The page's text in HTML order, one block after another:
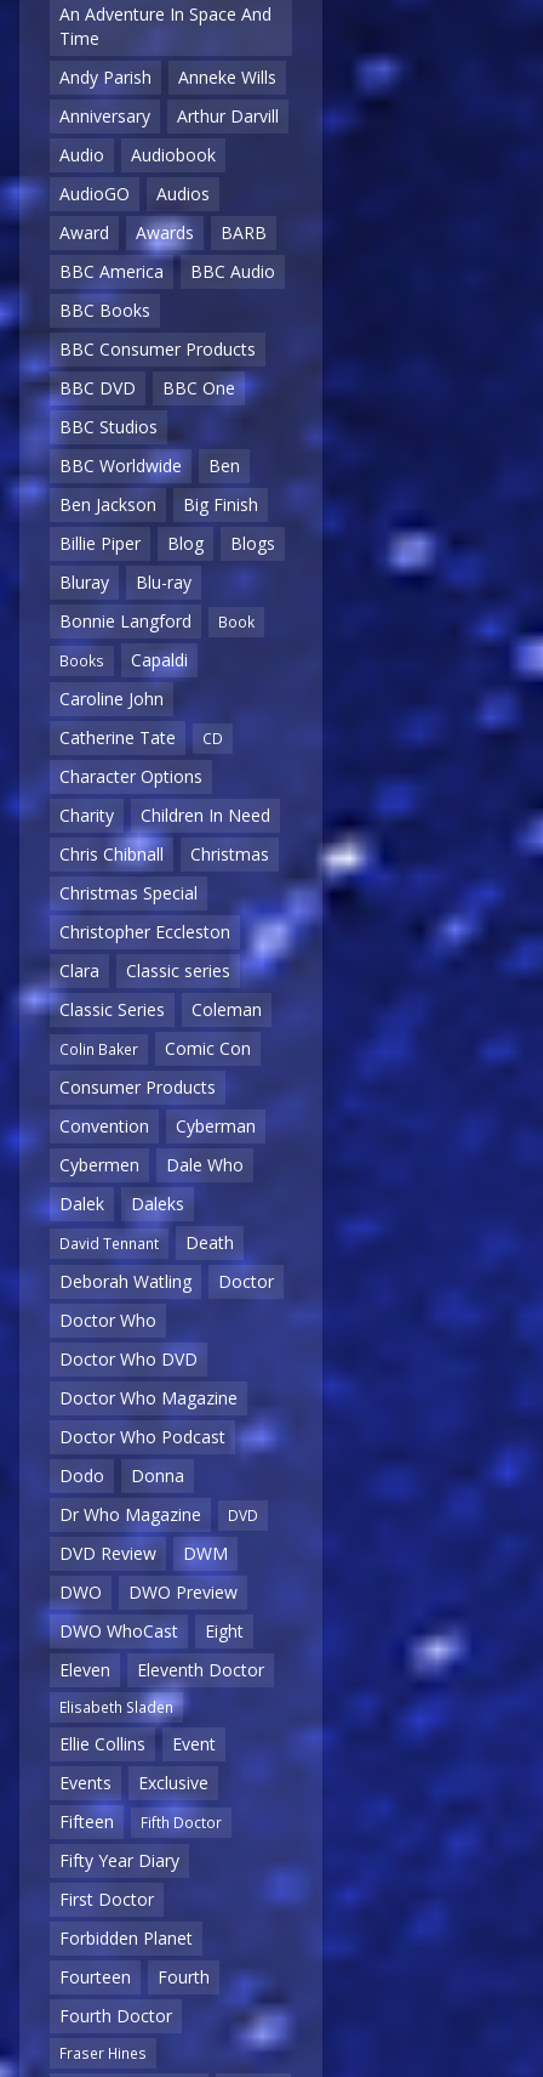
An Adventure In Space And
Time
Andy Parish
Anneke Wills
Anniversary
Arthur Darvill
Audio
Audiobook
AudioGO
Audios
Award
Awards
BARB
BBC America
BBC Audio
BBC Books
BBC Consumer Products
BBC DVD
BBC One
BBC Studios
BBC Worldwide
Ben
Ben Jackson
Big Finish
Billie Piper
Blog
Blogs
Bluray
Blu-ray
Bonnie Langford
Book
Books
Capaldi
Caroline John
Catherine Tate
CD
Character Options
Charity
Children In Need
Chris Chibnall
Christmas
Christmas Special
Christopher Eccleston
Clara
Classic series
Classic Series
Coleman
Colin Baker
Comic Con
Consumer Products
Convention
Cyberman
Cybermen
Dale Who
Dalek
Daleks
David Tennant
Death
Deborah Watling
Doctor
Doctor Who
Doctor Who DVD
Doctor Who Magazine
Doctor Who Podcast
Dodo
Donna
Dr Who Magazine
DVD
DVD Review
DWM
DWO
DWO Preview
DWO WhoCast
Eight
Eleven
Eleventh Doctor
Elisabeth Sladen
Ellie Collins
Event
Events
Exclusive
Fifteen
Fifth Doctor
Fifty Year Diary
First Doctor
Forbidden Planet
Fourteen
Fourth
Fourth Doctor
Fraser Hines